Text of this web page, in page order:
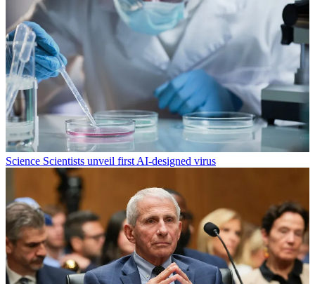
Science Scientists unveil first AI-designed virus